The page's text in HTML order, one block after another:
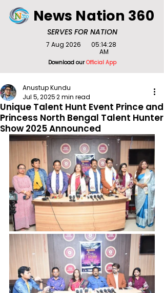
SERVES FOR NATION
News Nation 360
Download ourOfficial App
7 Aug 2026
05:14:28
AM
Unique Talent Hunt Event Prince and
Princess North Bengal Talent Hunter
Show 2025 Announced
Anustup Kundu
Jul 5, 20252 min read